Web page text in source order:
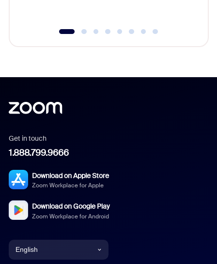
Get in touch
1.888.799.9666
Download on Apple Store
Zoom Workplace for Apple
Download on Google Play
Zoom Workplace for Android
English